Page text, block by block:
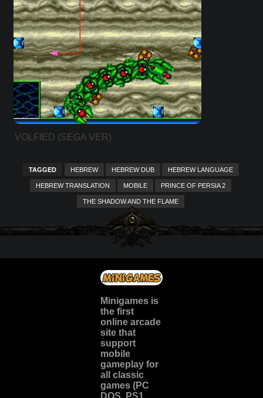
VOLFIED (SEGA VER)
TAGGED HEBREW HEBREW DUB HEBREW LANGUAGE
HEBREW TRANSLATION MOBILE PRINCE OF PERSIA 2
THE SHADOW AND THE FLAME
Minigames is
the first
online arcade
site that
support
mobile
gameplay for
all classic
games (PC
DOS, PS1,